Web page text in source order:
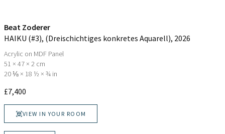
Beat Zoderer
HAIKU (#3), (Dreischichtiges konkretes Aquarell), 2026
Acrylic on MDF Panel
51 × 47 × 2 cm
20 ⅛ × 18 ½ × ¾ in
£7,400
VIEW IN YOUR ROOM